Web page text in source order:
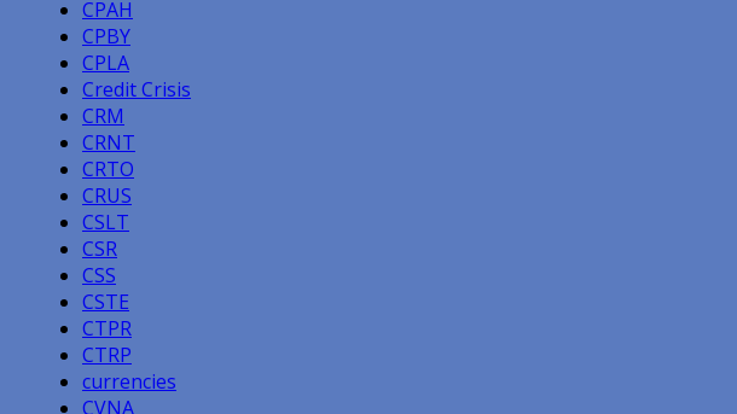
CPAH
CPBY
CPLA
Credit Crisis
CRM
CRNT
CRTO
CRUS
CSLT
CSR
CSS
CSTE
CTPR
CTRP
currencies
CVNA